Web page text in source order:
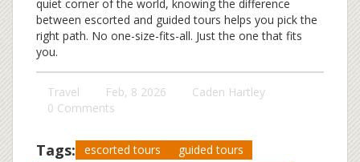
quiet corner of the world, knowing the difference
between escorted and guided tours helps you pick the
right path. No one-size-fits-all. Just the one that fits
you.
Travel Feb, 8 2026
Caden Hartley
0 Comments
Tags: escorted tours
guided tours